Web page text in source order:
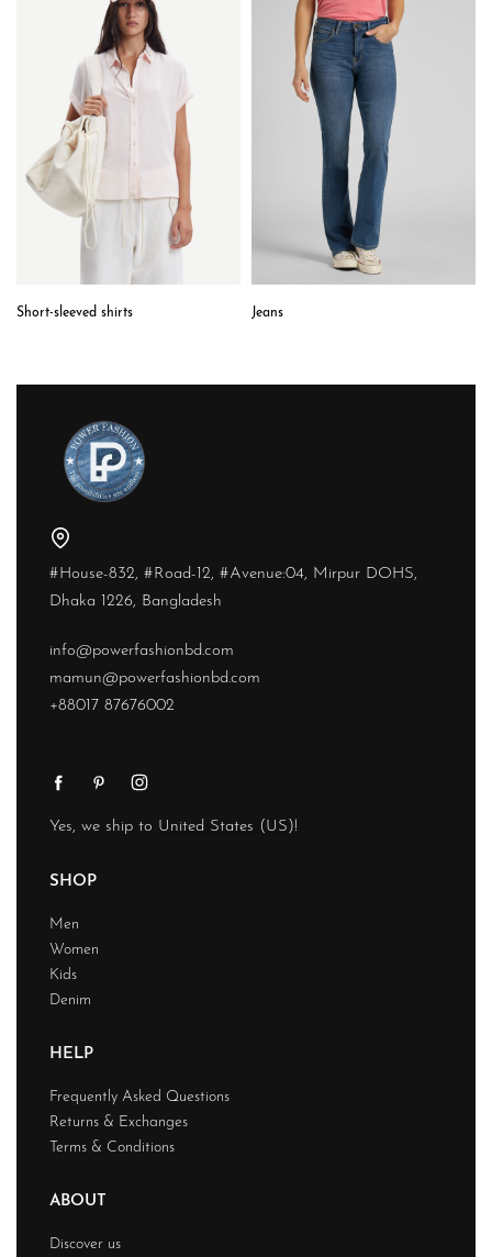
Short-sleeved shirts Jeans
#House-832, #Road-12, #Avenue:04, Mirpur DOHS,
Dhaka 1226, Bangladesh
info@powerfashionbd.com
mamun@powerfashionbd.com
+88017 87676002
Yes, we ship to United States (US)!
SHOP
Men
Women
Kids
Denim
HELP
Frequently Asked Questions
Returns & Exchanges
Terms & Conditions
ABOUT
Discover us